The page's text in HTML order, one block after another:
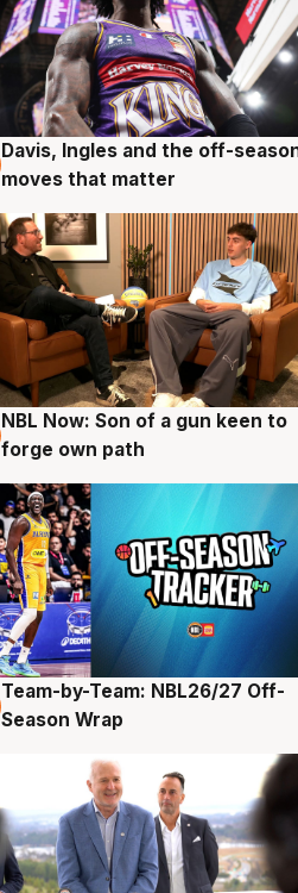
6 Aug
Davis, Ingles and the off-
moves that matter
5 Aug
NBL Now: Son of a gun keen to
forge own path
4 Aug
Team-by-Team: NBL26/27 Off-
Season Wrap